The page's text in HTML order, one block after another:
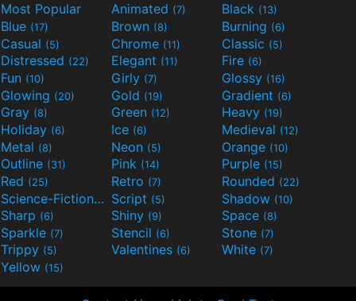
Most Popular Animated (7) Black (13)
Blue (17) Brown (8) Burning (6)
Casual (5) Chrome (11) Classic (5)
Distressed (22) Elegant (11) Fire (6)
Fun (10) Girly (7) Glossy (16)
Glowing (20) Gold (19) Gradient (6)
Gray (8) Green (12) Heavy (19)
Holiday (6) Ice (6) Medieval (12)
Metal (8) Neon (5) Orange (10)
Outline (31) Pink (14) Purple (15)
Red (25) Retro (7) Rounded (22)
Science-Fiction(9) Script (5) Shadow (10)
Sharp (6) Shiny (9) Space (8)
Sparkle (7) Stencil (6) Stone (7)
Trippy (5) Valentines (6) White (7)
Yellow (15)